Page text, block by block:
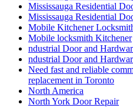
Mississauga Residential
Mississauga Residential
Mobile Kitchener
Mobile locksmith Kitchener
ndustrial Door and
ndustrial Door and
Need fast and reliable
replacement in Toronto
North America
North York Door Repair